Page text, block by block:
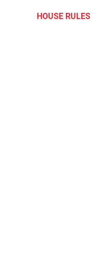
HOUSE RULES